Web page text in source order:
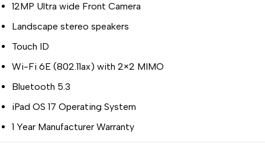
12MP Ultra wide Front Camera
Landscape stereo speakers
Touch ID
Wi-Fi 6E (802.11ax) with 2×2 MIMO
Bluetooth 5.3
iPad OS 17 Operating System
1 Year Manufacturer Warranty